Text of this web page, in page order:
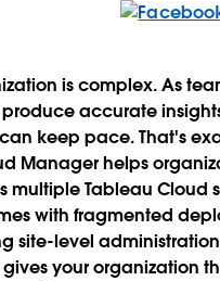
is complex. As
accurate
keep pace. That's
Manager helps
Tableau Cloud
with fragmented
site-level
your organization